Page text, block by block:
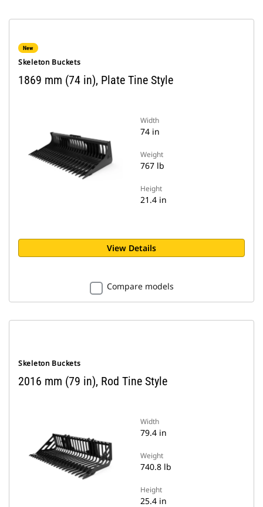
New
Skeleton Buckets
1869 mm (74 in), Plate Tine Style
Width
74 in
Weight
767 lb
Height
21.4 in
View Details
Compare models
Skeleton Buckets
2016 mm (79 in), Rod Tine Style
Width
79.4 in
Weight
740.8 lb
Height
25.4 in